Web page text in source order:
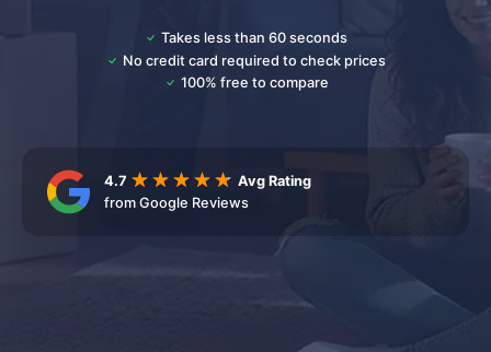
Takes less than 60 seconds
No credit card required to check prices
100% free to compare
4.7
Avg Rating
from Google Reviews